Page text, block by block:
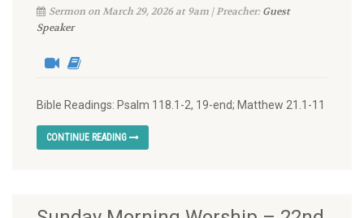
Sermon on March 29, 2026 at 9am | Preacher:Guest
Speaker
Bible Readings: Psalm 118.1-2, 19-end; Matthew 21.1-11
CONTINUE READING